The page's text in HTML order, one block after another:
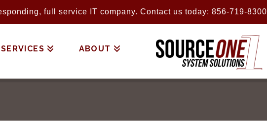
full service IT company. Contact us today: 856-719-8300
SERVICES ABOUT